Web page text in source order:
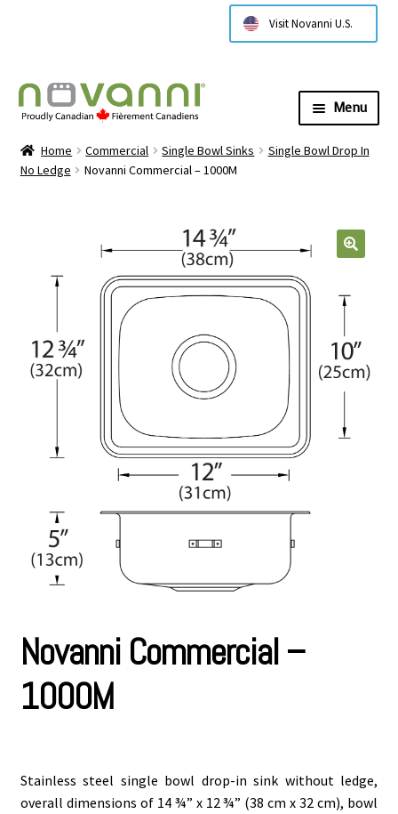
Visit Novanni U.S.
Menu
About Us
menu
Technical Information
child
Where to Buy
Home Commercial Single Bowl Sinks
Single Bowl Drop In
No Ledge
Novanni Commercial – 1000M
Novanni Commercial –
1000M
Stainless steel single bowl drop-in sink without ledge,
overall dimensions of 14 ¾” x 12 ¾” (38 cm x 32 cm), bowl